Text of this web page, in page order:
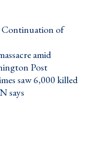
Continuation of
amid
Post ›
saw 6,000 killed
›